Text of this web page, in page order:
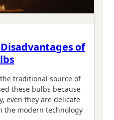
of
traditional source of
these bulbs because
even they are delicate
the modern technology